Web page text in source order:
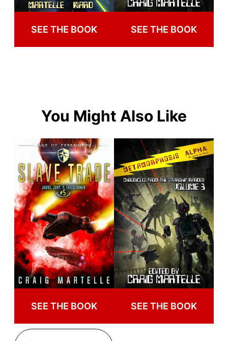
SEE THE BOOK SEE THE BOOK
You Might Also Like
SEE THE BOOK SEE THE BOOK